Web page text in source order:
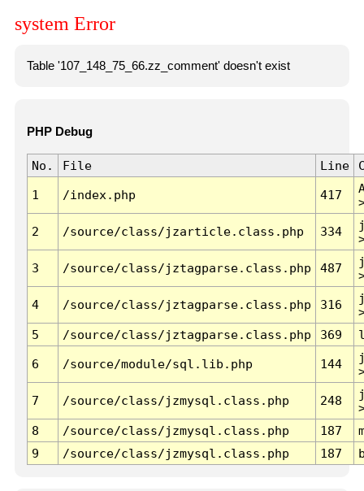
system Error
Table '107_148_75_66.zz_comment' doesn't exist
PHP Debug
No. File Line
1 /index.php 417
2 /source/class/jzarticle.class.php 334
3 /source/class/jztagparse.class.php 487
4 /source/class/jztagparse.class.php 316
5
/source/class/jztagparse.class.php 369
6 /source/module/sql.lib.php 144
7 /source/class/jzmysql.class.php 248
8
/source/class/jzmysql.class.php 187
9
/source/class/jzmysql.class.php 187